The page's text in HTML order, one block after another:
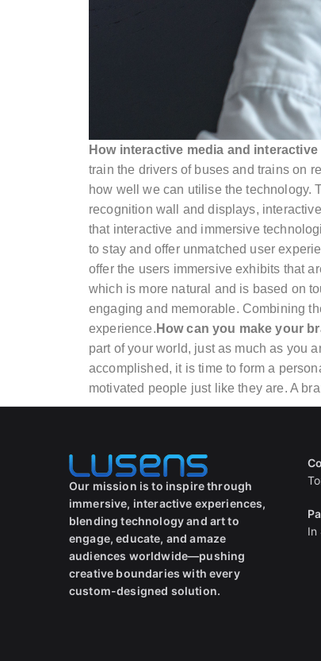
How interactive media and
train the drivers of buses and trains on
how well we can utilise the technology.
recognition wall and displays,
that interactive and immersive
to stay and offer unmatched user
offer the users immersive exhibits that
which is more natural and is based on
engaging and memorable. Combining
experience. How can you make your
part of your world, just as much as you
accomplished, it is time to form a
motivated people just like they are. A
Our mission is to inspire through
immersive, interactive experiences,
blending technology and art to
engage, educate, and amaze
audiences worldwide—pushing
creative boundaries with every
custom-designed solution.
In